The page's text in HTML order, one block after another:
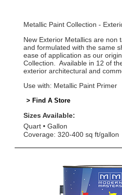
Metallic Paint Collection -
New Exterior Metallics are non
and formulated with the same
ease of application as our
Collection. Available in 12 of
exterior architectural and
Use with: Metallic Paint Primer
> Find A Store
Sizes Available:
Quart
Gallon
Coverage: 320-400 sq ft/gallon